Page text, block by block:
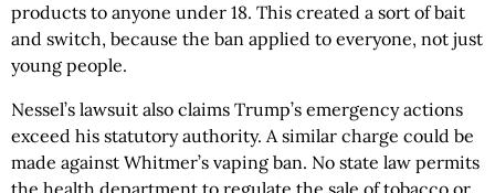
products to anyone under 18. This created a sort of bait
and switch, because the ban applied to everyone, not just
young people.
Nessel’s lawsuit also claims Trump’s emergency actions
exceed his statutory authority. A similar charge could be
made against Whitmer’s vaping ban. No state law permits